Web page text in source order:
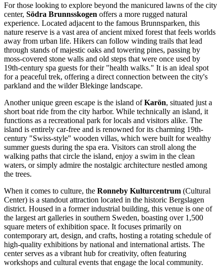
For those looking to explore beyond the manicured lawns of the city
center, Södra Brunnsskogen offers a more rugged natural
experience. Located adjacent to the famous Brunnsparken, this
nature reserve is a vast area of ancient mixed forest that feels worlds
away from urban life. Hikers can follow winding trails that lead
through stands of majestic oaks and towering pines, passing by
moss-covered stone walls and old steps that were once used by
19th-century spa guests for their "health walks." It is an ideal spot
for a peaceful trek, offering a direct connection between the city's
parkland and the wilder Blekinge landscape.
Another unique green escape is the island ofKarön, situated just a
short boat ride from the city harbor. While technically an island, it
functions as a recreational park for locals and visitors alike. The
island is entirely car-free and is renowned for its charming 19th-
century "Swiss-style" wooden villas, which were built for wealthy
summer guests during the spa era. Visitors can stroll along the
walking paths that circle the island, enjoy a swim in the clean
waters, or simply admire the nostalgic architecture nestled among
the trees.
When it comes to culture, the Ronneby Kulturcentrum (Cultural
Center) is a standout attraction located in the historic Bergslagen
district. Housed in a former industrial building, this venue is one of
the largest art galleries in southern Sweden, boasting over 1,500
square meters of exhibition space. It focuses primarily on
contemporary art, design, and crafts, hosting a rotating schedule of
high-quality exhibitions by national and international artists. The
center serves as a vibrant hub for creativity, often featuring
workshops and cultural events that engage the local community.